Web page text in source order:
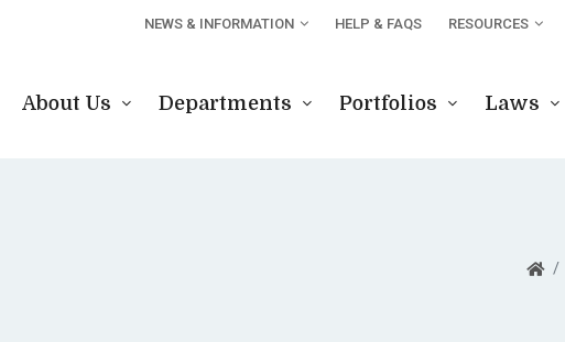
NEWS & INFORMATION HELP & FAQS RESOURCES
About Us Departments Portfolios Laws